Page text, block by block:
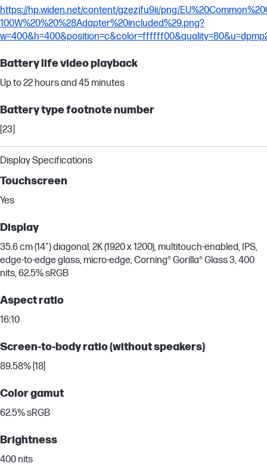
https://hp.widen.net/content/gzezjfu9ii/png/
100W%20%20%28Adapter%20included%29.png?
Battery life video playback
Up to 22 hours and 45 minutes
Battery type footnote number
[23]
Display Specifications
Touchscreen
Yes
Display
35.6 cm (14") diagonal, 2K (1920 x 1200), multitouch-enabled, IPS,
edge-to-edge glass, micro-edge, Corning® Gorilla® Glass 3, 400
nits, 62.5% sRGB
Aspect ratio
16:10
Screen-to-body ratio (without speakers)
89.58% [18]
Color gamut
62.5% sRGB
Brightness
400 nits